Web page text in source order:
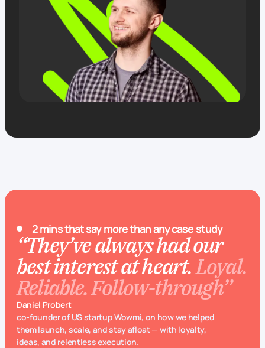
2 mins that say more than any case study
“They’ve always had our
best interest at heart.Loyal.
Reliable. Follow-through”
Daniel Probert
co-founder of US startup Wowmi, on how we helped
them launch, scale, and stay afloat — with loyalty,
ideas, and relentless execution.